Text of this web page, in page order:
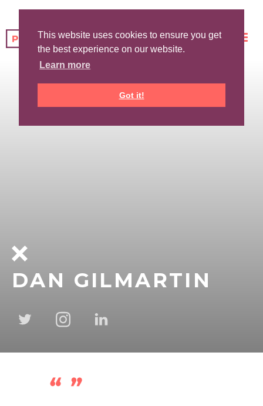
This website uses cookies to ensure you get
the best experience on our website.
Learn more
Got it!
DAN GILMARTIN